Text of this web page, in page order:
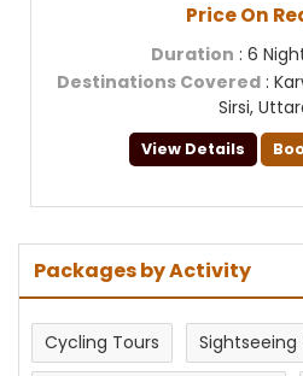
Price On
Duration : 6
Destinations Covered:
Sirsi,
View Details
Packages by Activity
Cycling Tours
Sightseeing